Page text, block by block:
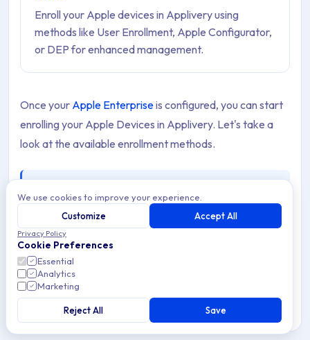
Enroll your Apple devices in Applivery using
methods like User Enrollment, Apple Configurator,
or DEP for enhanced management.
Once your Apple Enterpriseis configured, you can start
enrolling your Apple Devices in Applivery. Let's take a
look at the available enrollment methods.
If you need to onboard several people at the same
time, you can invite them all in one go with aBulk
Enrollment
Enrollment options
Apple provides multiple ways to enroll Devices
We use cookies to improve your experience.
Customize
Accept All
Privacy Policy
Cookie Preferences
Essential
Analytics
Marketing
Reject All Save